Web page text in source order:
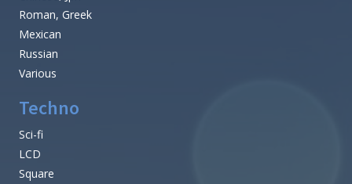
Roman, Greek
Mexican
Russian
Various
Techno
Sci-fi
LCD
Square